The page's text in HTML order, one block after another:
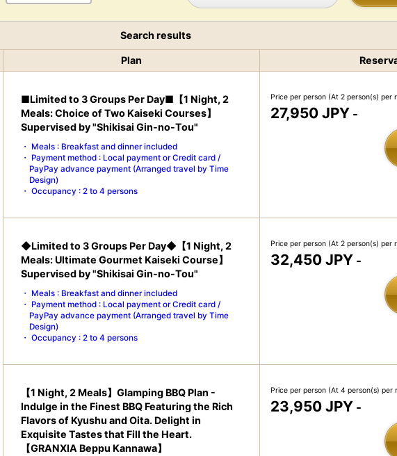
Search results
Plan
■Limited to 3 Groups Per Day■【1 Night, 2
Meals: Choice of Two Kaiseki Courses】
Supervised by "Shikisai Gin-no-Tou"
Meals : Breakfast and dinner included
Payment method : Local payment or Credit card /
PayPay advance payment (Arranged travel by Time
Design)
Occupancy : 2 to 4 persons
Price per person (At 2 person(s) per
27,950 JPY -
◆Limited to 3 Groups Per Day◆【1 Night, 2
Meals: Ultimate Gourmet Kaiseki Course】
Supervised by "Shikisai Gin-no-Tou"
Meals : Breakfast and dinner included
Payment method : Local payment or Credit card /
PayPay advance payment (Arranged travel by Time
Design)
Occupancy : 2 to 4 persons
Price per person (At 2 person(s) per
32,450 JPY -
【1 Night, 2 Meals】Glamping BBQ Plan -
Indulge in the Finest BBQ Featuring the Rich
Flavors of Kyushu and Oita. Delight in
Exquisite Tastes that Fill the Heart.
【GRANXIA Beppu Kannawa】
Price per person (At 4 person(s) per
23,950 JPY -